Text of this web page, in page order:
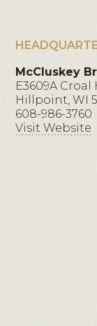
McCluskey
E3609A
Hillpoint, WI
608-986-3760
Visit Website